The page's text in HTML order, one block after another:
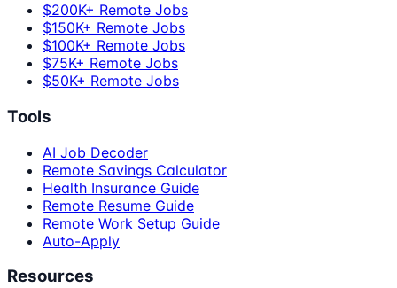
$200K+ Remote Jobs
$150K+ Remote Jobs
$100K+ Remote Jobs
$75K+ Remote Jobs
$50K+ Remote Jobs
Tools
AI Job Decoder
Remote Savings Calculator
Health Insurance Guide
Remote Resume Guide
Remote Work Setup Guide
Auto-Apply
Resources